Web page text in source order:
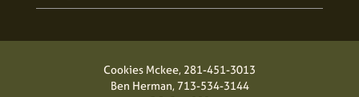
Cookies Mckee, 281-451-3013
Ben Herman,713-534-3144